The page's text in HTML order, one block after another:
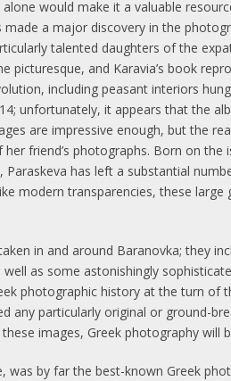
would make it a valuable
a major discovery in the
talented daughters of the
picturesque, and Karavia’s book
including peasant interiors
unfortunately, it appears that the
are impressive enough, but the
friend’s photographs. Born on
has left a substantial
modern transparencies, these
in and around Baranovka; they
as some astonishingly
photographic history at the turn of
any particularly original or ground-
images, Greek photography will
was by far the best-known Greek